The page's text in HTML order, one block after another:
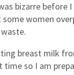
bizarre before
women
breast milk
time so I am